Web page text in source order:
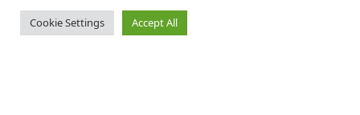
Cookie Settings Accept All